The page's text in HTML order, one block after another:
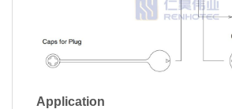
Application